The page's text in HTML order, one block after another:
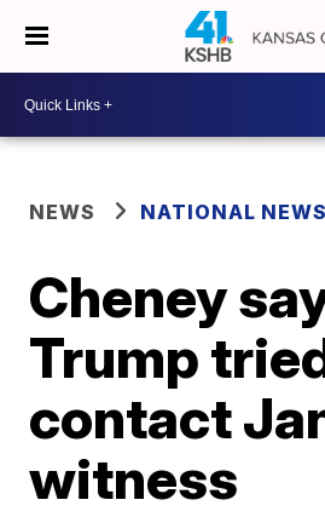
NEWS NATIONAL NEWS
Cheney
Trump
contact
witness